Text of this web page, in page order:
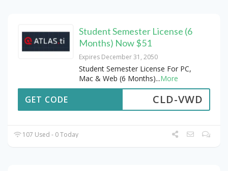
Student Semester License (6
Months) Now $51
Expires December 31, 2050
Student Semester License For PC,
Mac & Web (6 Months)...More
CLD-VWD
GET CODE
107 Used - 0 Today